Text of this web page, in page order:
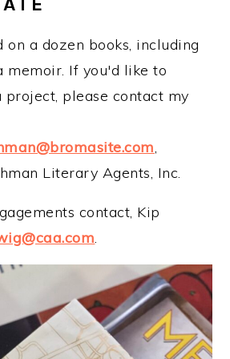
on a dozen books, including
memoir. If you'd like to
please contact my
,
Literary Agents, Inc.
contact, Kip
.